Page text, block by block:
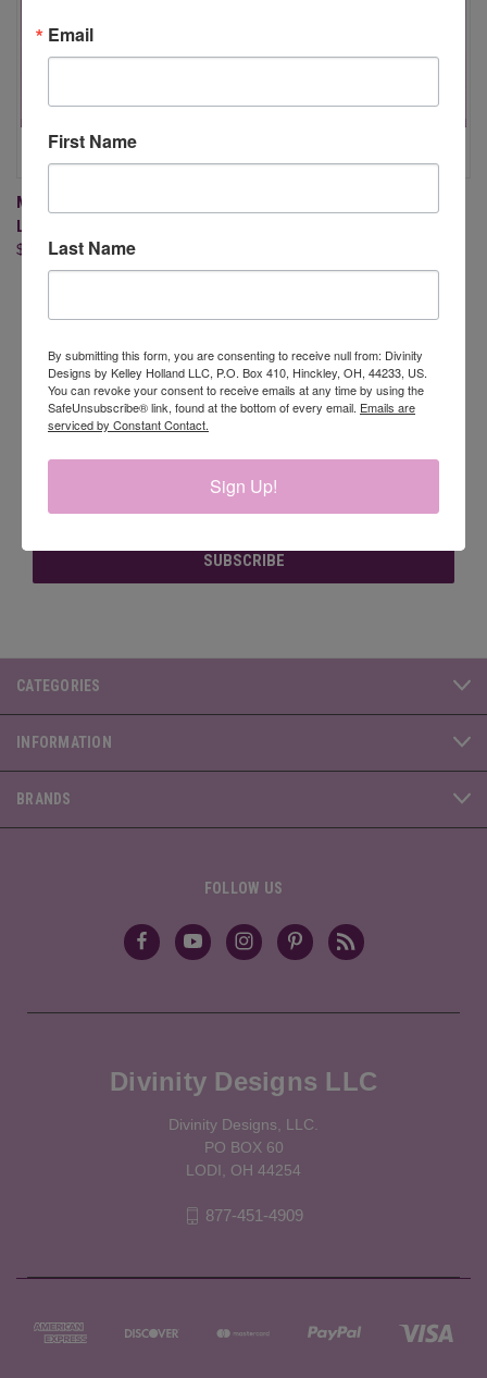
MINI COFFEE CUP WRAPPER &
LAYER DIES
$16.95
$34.95
Newsletter Signup
Address
CATEGORIES
INFORMATION
BRANDS
FOLLOW US
Divinity Designs LLC
Divinity Designs, LLC.
PO BOX 60
LODI, OH 44254
877-451-4909
Email
First Name
Last Name
By submitting this form, you are consenting to receive null from: Divinity
Designs by Kelley Holland LLC, P.O. Box 410, Hinckley, OH, 44233, US.
You can revoke your consent to receive emails at any time by using the
SafeUnsubscribe® link, found at the bottom of every email. Emails are
serviced by Constant Contact.
Sign Up!